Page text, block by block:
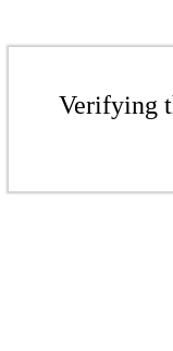
Verifying